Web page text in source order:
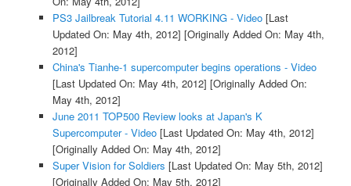
PS3 Jailbreak Tutorial 4.11 WORKING - Video[Last
Updated On: May 4th, 2012] [Originally Added On: May 4th,
2012]
China's Tianhe-1 supercomputer begins operations - Video
[Last Updated On: May 4th, 2012] [Originally Added On:
May 4th, 2012]
June 2011 TOP500 Review looks at Japan's K
Supercomputer - Video[Last Updated On: May 4th, 2012]
[Originally Added On: May 4th, 2012]
Super Vision for Soldiers [Last Updated On: May 5th, 2012]
[Originally Added On: May 5th, 2012]